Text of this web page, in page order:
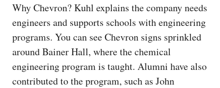
Why Chevron? Kuhl explains the company needs
engineers and supports schools with engineering
programs. You can see Chevron signs sprinkled
around Bainer Hall, where the chemical
engineering program is taught. Alumni have also
contributed to the program, such as John